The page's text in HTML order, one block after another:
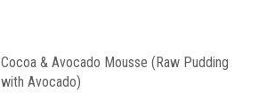
Cocoa & Avocado Mousse (Raw Pudding
with Avocado)